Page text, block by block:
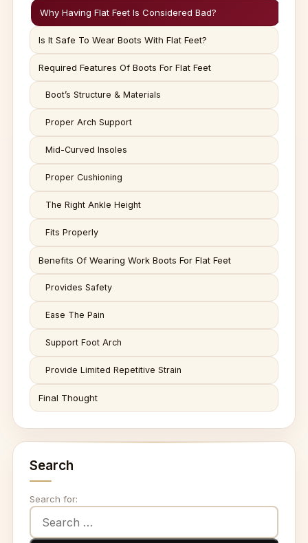
Why Having Flat Feet Is Considered Bad?
Is It Safe To Wear Boots With Flat Feet?
Required Features Of Boots For Flat Feet
Boot’s Structure & Materials
Proper Arch Support
Mid-Curved Insoles
Proper Cushioning
The Right Ankle Height
Fits Properly
Benefits Of Wearing Work Boots For Flat Feet
Provides Safety
Ease The Pain
Support Foot Arch
Provide Limited Repetitive Strain
Final Thought
Search
Search for: